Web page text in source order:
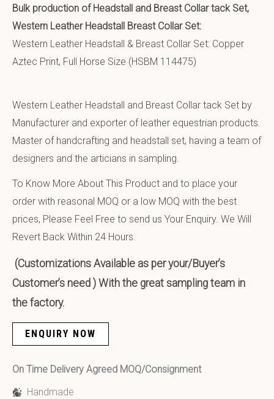
Bulk production of Headstall and Breast Collar tack Set,
Western Leather Headstall Breast Collar Set:
Western Leather Headstall & Breast Collar Set: Copper
Aztec Print, Full Horse Size (HSBM 114475)
Western Leather Headstall and Breast Collar tack Set by
Manufacturer and exporter of leather equestrian products.
Master of handcrafting and headstall set, having a team of
designers and the articians in sampling.
To Know More About This Product and to place your
order with reasonal MOQ or a low MOQ with the best
prices, Please Feel Free to send us Your Enquiry. We Will
Revert Back Within 24 Hours.
(Customizations Available as per your/Buyer’s
Customer’s need ) With the great sampling team in
the factory.
ENQUIRY NOW
On Time Delivery Agreed MOQ/Consignment
Handmade